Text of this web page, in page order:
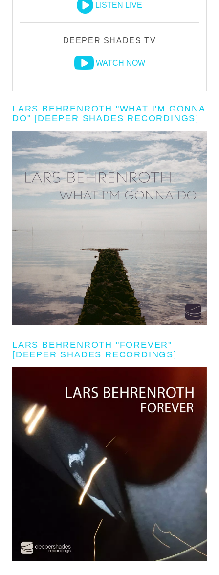
LISTEN LIVE
DEEPER SHADES TV
WATCH NOW
LARS BEHRENROTH "WHAT I'M GONNA
DO" [DEEPER SHADES RECORDINGS]
LARS BEHRENROTH "FOREVER"
[DEEPER SHADES RECORDINGS]